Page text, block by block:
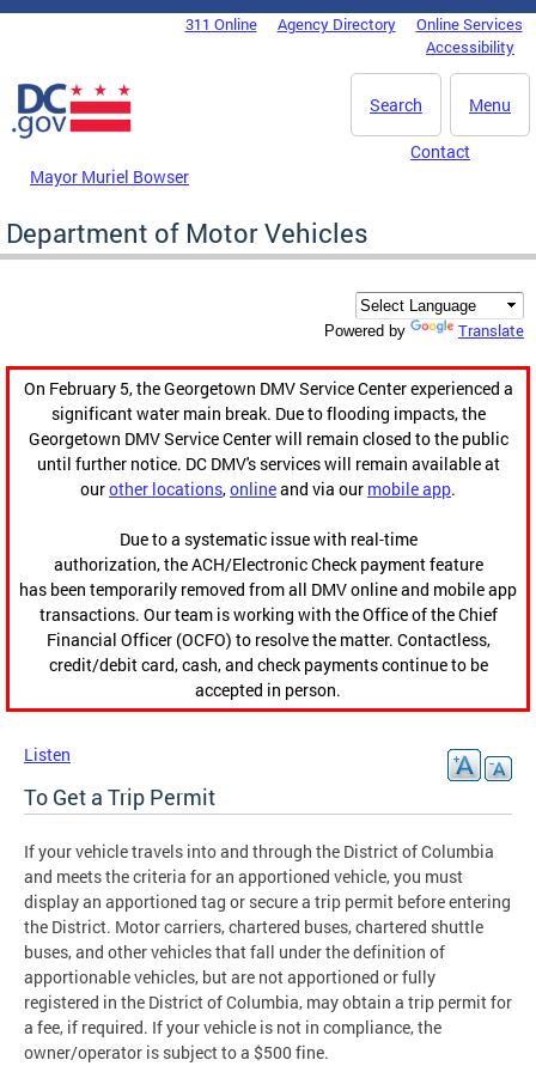
Skip to main content
DC Agency Top Menu311 Online Agency Directory
Online Services
Accessibility
Menu
Search
Mayor Muriel Bowser
Contact
Department of Motor Vehicles
Powered by Translate
On February 5, the Georgetown DMV Service Center experienced a
significant water main break. Due to flooding impacts, the
Georgetown DMV Service Center will remain closed to the public
until further notice. DC DMV's services will remain available at
ourother locations,onlineand via our mobile app.
Due to a systematic issue with real-time
authorization, the ACH/Electronic Check payment feature
has been temporarily removed from all DMV online and mobile app
transactions. Our team is working with the Office of the Chief
Financial Officer (OCFO) to resolve the matter. Contactless,
credit/debit card, cash, and check payments continue to be
accepted in person.
Listen
To Get a Trip Permit
If your vehicle travels into and through the District of Columbia
and meets the criteria for an apportioned vehicle, you must
display an apportioned tag or secure a trip permit before entering
the District. Motor carriers, chartered buses, chartered shuttle
buses, and other vehicles that fall under the definition of
apportionable vehicles, but are not apportioned or fully
registered in the District of Columbia, may obtain a trip permit for
a fee, if required. If your vehicle is not in compliance, the
owner/operator is subject to a $500 fine.